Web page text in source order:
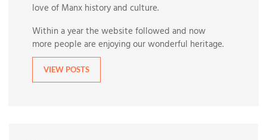
love of Manx history and culture.
Within a year the website followed and now
more people are enjoying our wonderful heritage.
VIEW POSTS